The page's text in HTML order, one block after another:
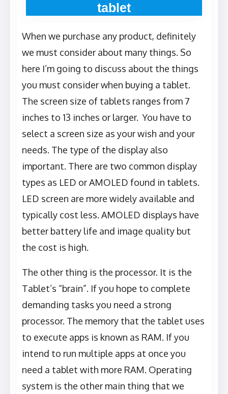
tablet
When we purchase any product, definitely
we must consider about many things. So
here I’m going to discuss about the things
you must consider when buying a tablet.
The screen size of tablets ranges from 7
inches to 13 inches or larger. You have to
select a screen size as your wish and your
needs. The type of the display also
important. There are two common display
types as LED or AMOLED found in tablets.
LED screen are more widely available and
typically cost less. AMOLED displays have
better battery life and image quality but
the cost is high.
The other thing is the processor. It is the
Tablet’s “brain”. If you hope to complete
demanding tasks you need a strong
processor. The memory that the tablet uses
to execute apps is known as RAM. If you
intend to run multiple apps at once you
need a tablet with more RAM. Operating
system is the other main thing that we